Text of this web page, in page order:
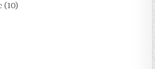
(10)